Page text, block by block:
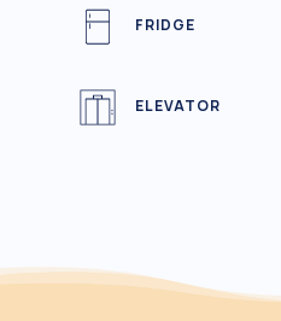
FRIDGE
ELEVATOR